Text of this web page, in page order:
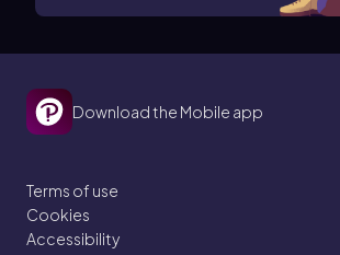
Download the Mobile app
Terms of use
Cookies
Accessibility